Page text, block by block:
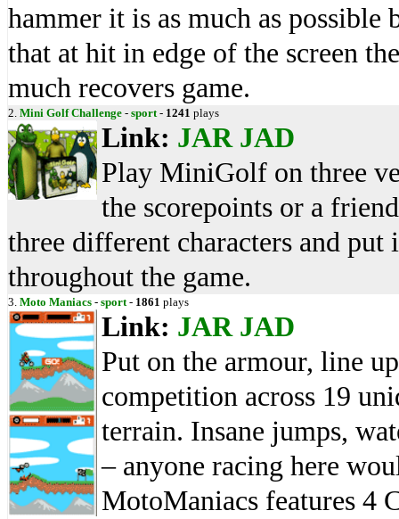
hammer it is as much as
that at hit in edge of the screen
much recovers game.
2. Mini Golf Challenge - sport- 1241 plays
Link: JAR JAD
Play MiniGolf on three
the scorepoints or a
three different characters and
throughout the game.
3. Moto Maniacs - sport- 1861 plays
Link: JAR JAD
Put on the armour, line
competition across 19
terrain. Insane jumps,
– anyone racing here
MotoManiacs features 4